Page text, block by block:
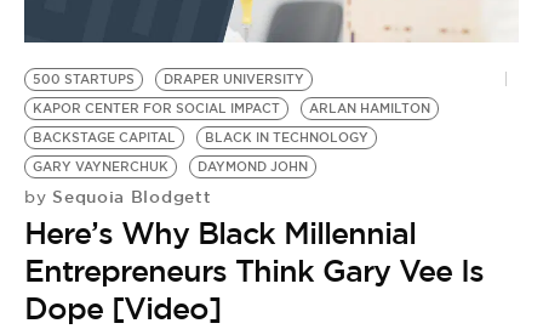
BE EXTRAS
500 STARTUPS
DRAPER UNIVERSITY
KAPOR CENTER FOR SOCIAL IMPACT
ARLAN HAMILTON
BACKSTAGE CAPITAL
BLACK IN TECHNOLOGY
GARY VAYNERCHUK
DAYMOND JOHN
by Sequoia Blodgett
Here’s Why Black Millennial
Entrepreneurs Think Gary Vee Is
Dope [Video]